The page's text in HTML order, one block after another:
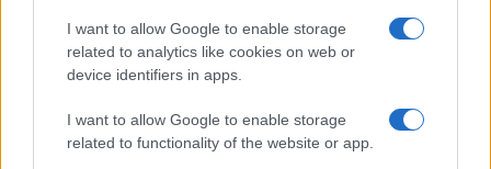
I want to allow Google to enable storage
related to analytics like cookies on web or
device identifiers in apps.
I want to allow Google to enable storage
related to functionality of the website or app.
James Whitfield · 6 Aug 2026
MOTORNEWS